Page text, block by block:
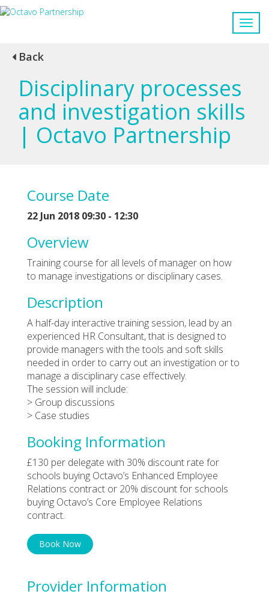
Back
Disciplinary processes
and investigation skills
| Octavo Partnership
Course Date
22 Jun 2018 09:30 - 12:30
Overview
Training course for all levels of manager on how
to manage investigations or disciplinary cases.
Description
A half-day interactive training session, lead by an
experienced HR Consultant, that is designed to
provide managers with the tools and soft skills
needed in order to carry out an investigation or to
manage a disciplinary case effectively.
The session will include:
> Group discussions
> Case studies
Booking Information
£130 per delegate with 30% discount rate for
schools buying Octavo’s Enhanced Employee
Relations contract or 20% discount for schools
buying Octavo’s Core Employee Relations
contract.
Book Now
Provider Information